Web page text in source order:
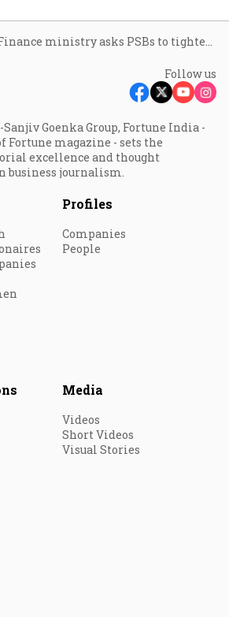
Finance ministry asks PSBs to tighten spending, stay resilient amid global uncertainty
Follow us
Goenka Group, Fortune India -
magazine - sets the
excellence and thought
business journalism.
Profiles
Companies
People
Media
Videos
Short Videos
Visual Stories